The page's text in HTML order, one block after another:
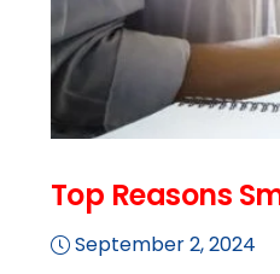
Top Reasons
September 2, 2024